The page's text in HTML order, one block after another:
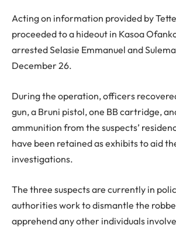
Acting on information provided by
proceeded to a hideout in Kasoa
arrested Selasie Emmanuel and
December 26.
During the operation, officers
gun, a Bruni pistol, one BB cartridge,
ammunition from the suspects’
have been retained as exhibits to aid
investigations.
The three suspects are currently in
authorities work to dismantle the
apprehend any other individuals